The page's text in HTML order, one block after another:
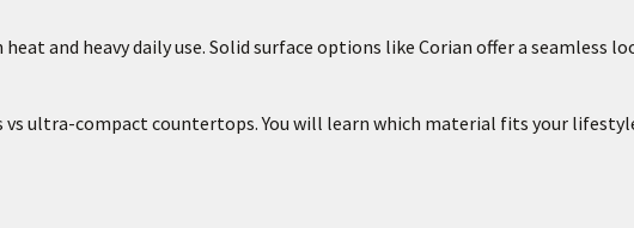
and heavy daily use. Solid surface options like Corian offer a seamless
vs ultra-compact countertops. You will learn which material fits your